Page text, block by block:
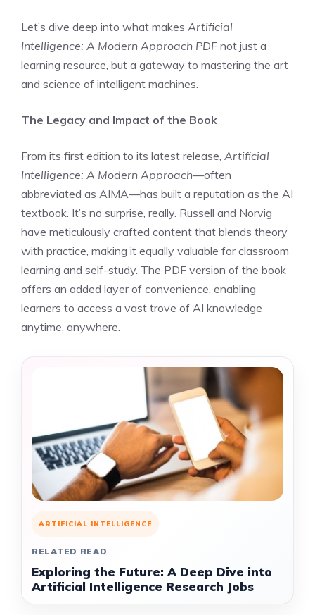
Let’s dive deep into what makes Artificial
Intelligence: A Modern Approach PDF not just a
learning resource, but a gateway to mastering the art
and science of intelligent machines.
The Legacy and Impact of the Book
From its first edition to its latest release, Artificial
Intelligence: A Modern Approach—often
abbreviated as AIMA—has built a reputation as the AI
textbook. It’s no surprise, really. Russell and Norvig
have meticulously crafted content that blends theory
with practice, making it equally valuable for classroom
learning and self-study. The PDF version of the book
offers an added layer of convenience, enabling
learners to access a vast trove of AI knowledge
anytime, anywhere.
ARTIFICIAL INTELLIGENCE
RELATED READ
Exploring the Future: A Deep Dive into
Artificial Intelligence Research Jobs